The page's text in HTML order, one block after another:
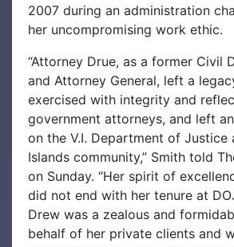
2007 during an administration
her uncompromising work ethic.
“Attorney Drue, as a former Civil
and Attorney General, left a
exercised with integrity and
government attorneys, and left
on the V.I. Department of Justice
Islands community,” Smith told
on Sunday. “Her spirit of
did not end with her tenure at
Drew was a zealous and
behalf of her private clients and